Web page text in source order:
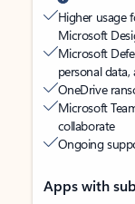
Higher usage
Microsoft
Microsoft
personal data,
OneDrive
Microsoft
collaborate
Ongoing
Apps with